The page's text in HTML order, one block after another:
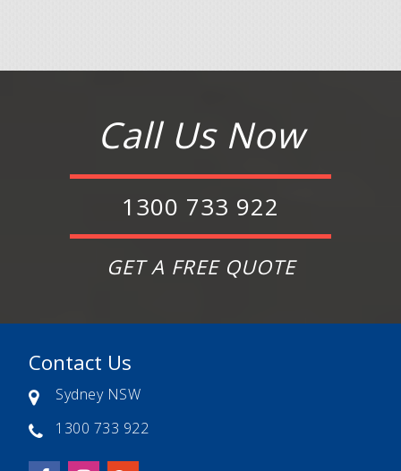
Call Us Now
1300 733 922
GET A FREE QUOTE
Contact Us
Sydney NSW
1300 733 922